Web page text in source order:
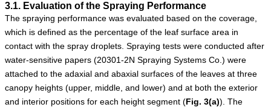
3.1. Evaluation of the Spraying Performance
The spraying performance was evaluated based on the coverage,
which is defined as the percentage of the leaf surface area in
contact with the spray droplets. Spraying tests were conducted after
water-sensitive papers (20301-2N Spraying Systems Co.) were
attached to the adaxial and abaxial surfaces of the leaves at three
canopy heights (upper, middle, and lower) and at both the exterior
and interior positions for each height segment (Fig. 3(a)). The